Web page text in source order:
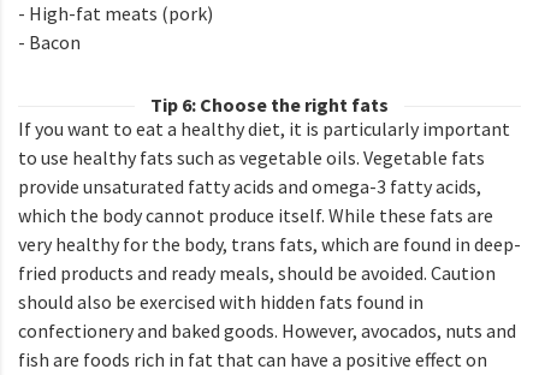
- High-fat meats (pork)
- Bacon
Tip 6: Choose the right fats
If you want to eat a healthy diet, it is particularly important
to use healthy fats such as vegetable oils. Vegetable fats
provide unsaturated fatty acids and omega-3 fatty acids,
which the body cannot produce itself. While these fats are
very healthy for the body, trans fats, which are found in deep-
fried products and ready meals, should be avoided. Caution
should also be exercised with hidden fats found in
confectionery and baked goods. However, avocados, nuts and
fish are foods rich in fat that can have a positive effect on